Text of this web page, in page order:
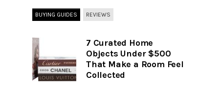
BUYING GUIDES REVIEWS
7 Curated Home
Objects Under $500
That Make a Room Feel
Collected